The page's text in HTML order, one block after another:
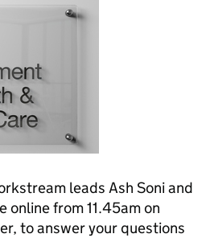
leads Ash Soni and
online from 11.45am on
to answer your questions